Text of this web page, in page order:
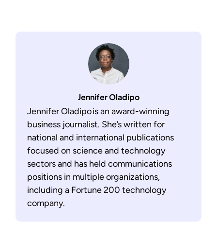
Jennifer Oladipo
Jennifer Oladipo is an award-winning
business journalist. She’s written for
national and international publications
focused on science and technology
sectors and has held communications
positions in multiple organizations,
including a Fortune 200 technology
company.